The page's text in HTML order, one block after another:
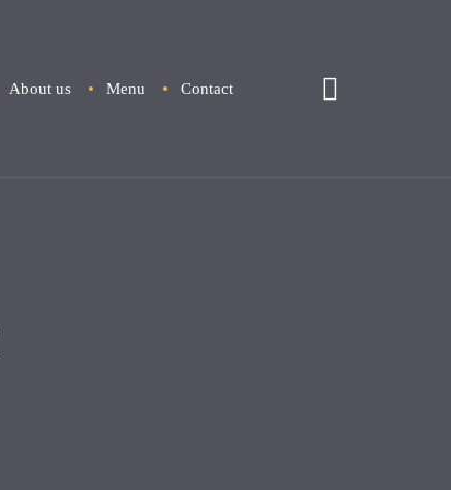
About us Menu Contact